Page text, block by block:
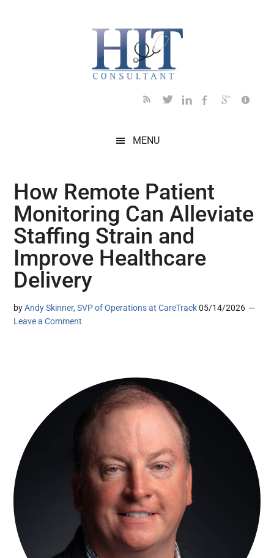
MENU
How Remote Patient
Monitoring Can Alleviate
Staffing Strain and
Improve Healthcare
Delivery
byAndy Skinner, SVP of Operations at CareTrack 05/14/2026
Leave a Comment